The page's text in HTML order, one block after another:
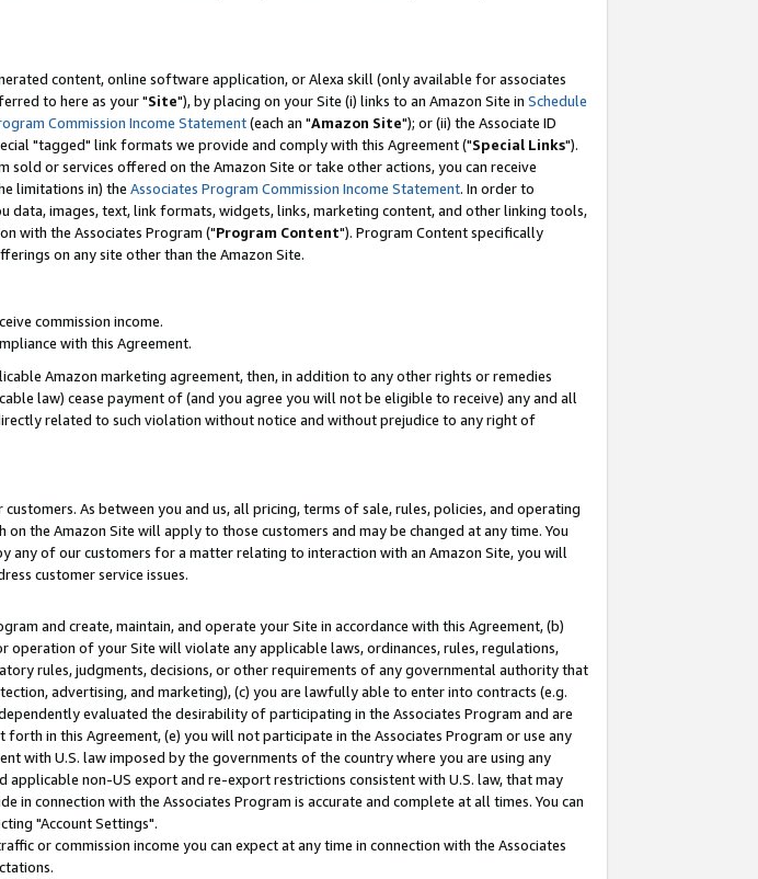
content, online software application, or Alexa skill (only available for associates
to here as your "Site"), by placing on your Site (i) links to an Amazon Site in Schedule
Commission Income Statement(each an "Amazon Site"); or (ii) the Associate ID
"tagged" link formats we provide and comply with this Agreement ("Special Links").
or services offered on the Amazon Site or take other actions, you can receive
limitations in) the Associates Program Commission Income Statement. In order to
images, text, link formats, widgets, links, marketing content, and other linking tools,
with the Associates Program ("Program Content"). Program Content specifically
on any site other than the Amazon Site.
commission income.
with this Agreement.
Amazon marketing agreement, then, in addition to any other rights or remedies
law) cease payment of (and you agree you will not be eligible to receive) any and all
related to such violation without notice and without prejudice to any right of
As between you and us, all pricing, terms of sale, rules, policies, and operating
the Amazon Site will apply to those customers and may be changed at any time. You
any of our customers for a matter relating to interaction with an Amazon Site, you will
customer service issues.
and create, maintain, and operate your Site in accordance with this Agreement, (b)
operation of your Site will violate any applicable laws, ordinances, rules, regulations,
rules, judgments, decisions, or other requirements of any governmental authority that
advertising, and marketing), (c) you are lawfully able to enter into contracts (e.g.
evaluated the desirability of participating in the Associates Program and are
in this Agreement, (e) you will not participate in the Associates Program or use any
with U.S. law imposed by the governments of the country where you are using any
non-US export and re-export restrictions consistent with U.S. law, that may
connection with the Associates Program is accurate and complete at all times. You can
"Account Settings".
or commission income you can expect at any time in connection with the Associates